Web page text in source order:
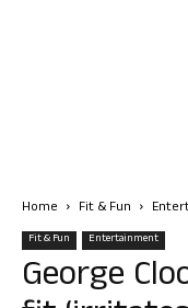
Home Fit & Fun
Fit & Fun Entertainment
George